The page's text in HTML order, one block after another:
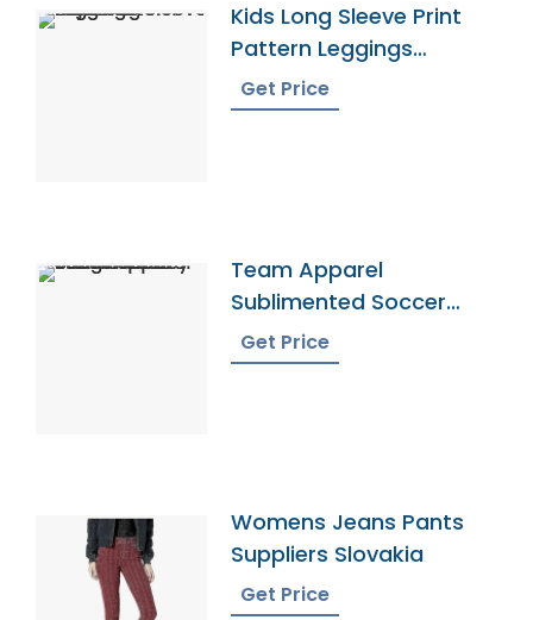
Kids Long Sleeve Print
Pattern Leggings
Pajamas
Get Price
Team Apparel
Sublimented Soccer
Jersey From Bangladesh
Get Price
Womens Jeans Pants
Suppliers Slovakia
Get Price